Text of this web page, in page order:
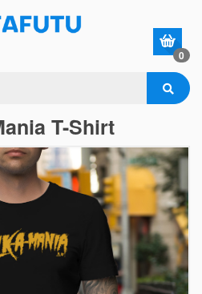
0
T-Shirt